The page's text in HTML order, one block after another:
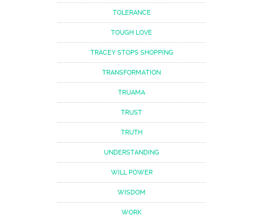
TOLERANCE
TOUGH LOVE
TRACEY STOPS SHOPPING
TRANSFORMATION
TRUAMA
TRUST
TRUTH
UNDERSTANDING
WILL POWER
WISDOM
WORK